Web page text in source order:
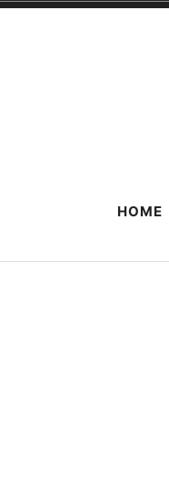
HOME